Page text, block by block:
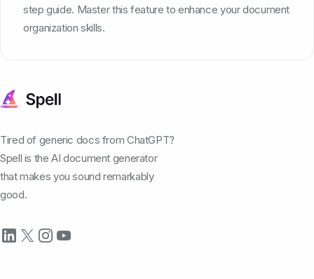
step guide. Master this feature to enhance your document
organization skills.
Tired of generic docs from ChatGPT?
Spell is the AI document generator
that makes you sound remarkably
good.